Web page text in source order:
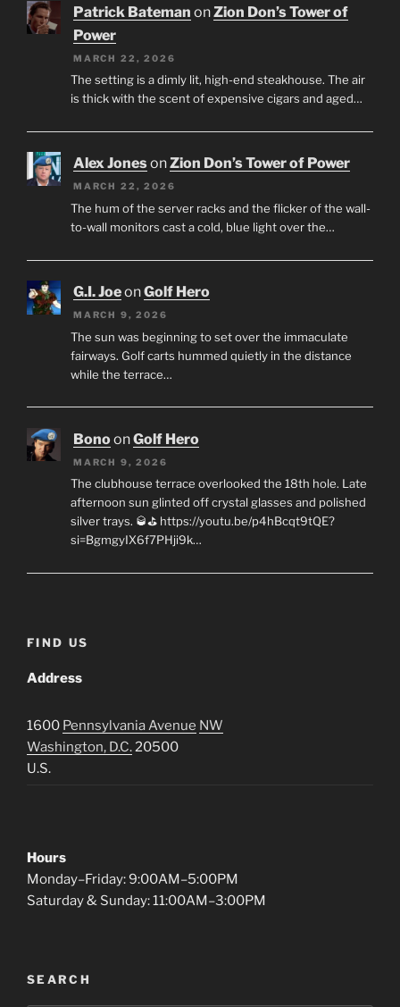
Patrick Bateman onZion Don’s Tower of
Power
MARCH 22, 2026
The setting is a dimly lit, high-end steakhouse. The air
is thick with the scent of expensive cigars and aged…
Alex JonesonZion Don’s Tower of Power
MARCH 22, 2026
The hum of the server racks and the flicker of the wall-
to-wall monitors cast a cold, blue light over the…
G.I. JoeonGolf Hero
MARCH 9, 2026
The sun was beginning to set over the immaculate
fairways. Golf carts hummed quietly in the distance
while the terrace…
BonoonGolf Hero
MARCH 9, 2026
The clubhouse terrace overlooked the 18th hole. Late
afternoon sun glinted off crystal glasses and polished
silver trays. 🥃⛳ https://youtu.be/p4hBcqt9tQE?
si=BgmgyIX6f7PHji9k…
FIND US
Address
1600 Pennsylvania Avenue NW
Washington, D.C.20500
U.S.
Hours
Monday–Friday: 9:00AM–5:00PM
Saturday & Sunday: 11:00AM–3:00PM
SEARCH